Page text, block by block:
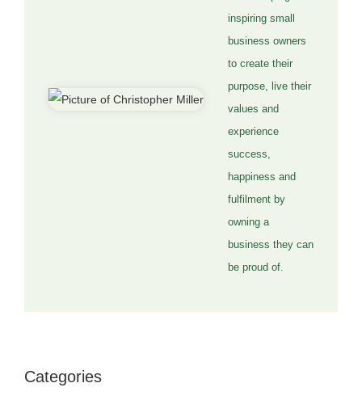
inspiring small
business owners
to create their
purpose, live their
values and
experience
success,
happiness and
fulfilment by
owning a
business they can
be proud of.
Categories